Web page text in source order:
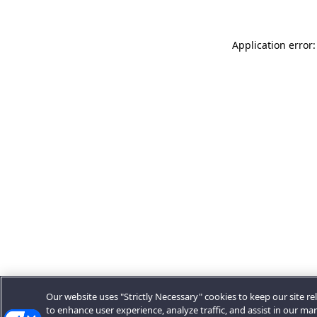
Application
Our website uses "Strictly Necessary" cookies to keep our site
to enhance user experience, analyze traffic, and assist in our